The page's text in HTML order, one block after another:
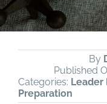
By
Published
Categories: Leader
Preparation